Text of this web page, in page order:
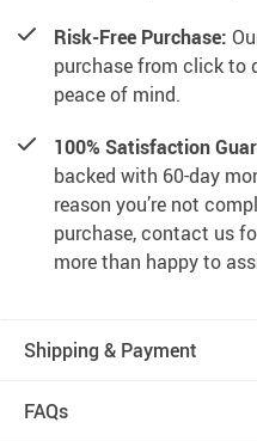
Risk-Free Purchase:
purchase from click to
peace of mind.
100% Satisfaction
backed with 60-day
reason you’re not
purchase, contact us
more than happy to
Shipping & Payment
FAQs